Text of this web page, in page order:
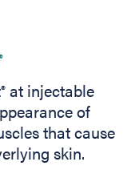
® at injectable
of
that cause
skin.